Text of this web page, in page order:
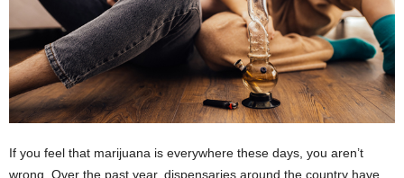
If you feel that marijuana is everywhere these days, you aren’t
wrong. Over the past year, dispensaries around the country have